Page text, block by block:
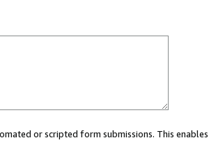
or scripted form submissions. This